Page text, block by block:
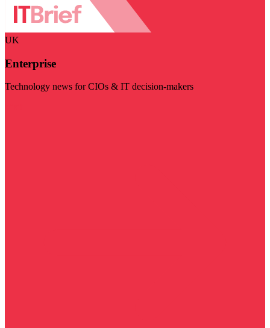
UK
Enterprise
Technology news for CIOs & IT decision-makers